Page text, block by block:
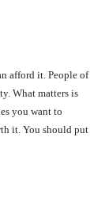
afford it. People of
What matters is
you want to
it. You should put